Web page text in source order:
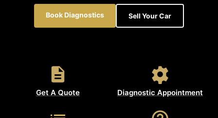
Book Diagnostics Sell Your Car
Get A Quote Diagnostic Appointment